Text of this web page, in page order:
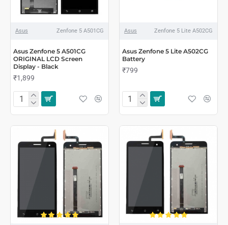
Asus Zenfone 5 A501CG
Asus Zenfone 5 A501CG
ORIGINAL LCD Screen
Display - Black
₹1,899
Asus Zenfone 5 Lite A502CG
Asus Zenfone 5 Lite A502CG
Battery
₹799